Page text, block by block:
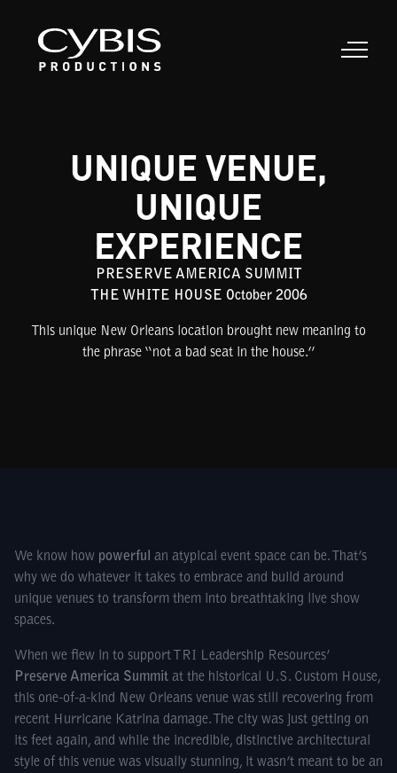
UNIQUE VENUE,
UNIQUE
EXPERIENCE
PRESERVE AMERICA SUMMIT
THE WHITE HOUSE October 2006
This unique New Orleans location brought new meaning to
the phrase “not a bad seat in the house.”
We know how powerful an atypical event space can be. That’s
why we do whatever it takes to embrace and build around
unique venues to transform them into breathtaking live show
spaces.
When we flew in to support TRI Leadership Resources’
Preserve America Summit at the historical U.S. Custom House,
this one-of-a-kind New Orleans venue was still recovering from
recent Hurricane Katrina damage. The city was just getting on
its feet again, and while the incredible, distinctive architectural
style of this venue was visually stunning, it wasn’t meant to be an